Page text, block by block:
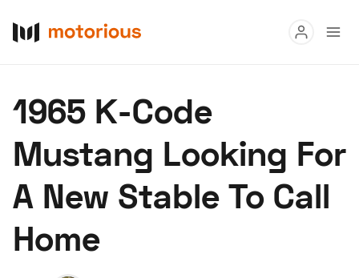
Buy
Research
Auctions
About Us
1965 K-Code
Mustang Looking For
A New Stable To Call
Home